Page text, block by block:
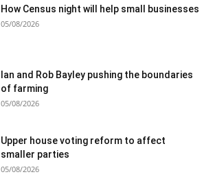
How Census night will help small businesses
05/08/2026
Ian and Rob Bayley pushing the boundaries
of farming
05/08/2026
Upper house voting reform to affect
smaller parties
05/08/2026